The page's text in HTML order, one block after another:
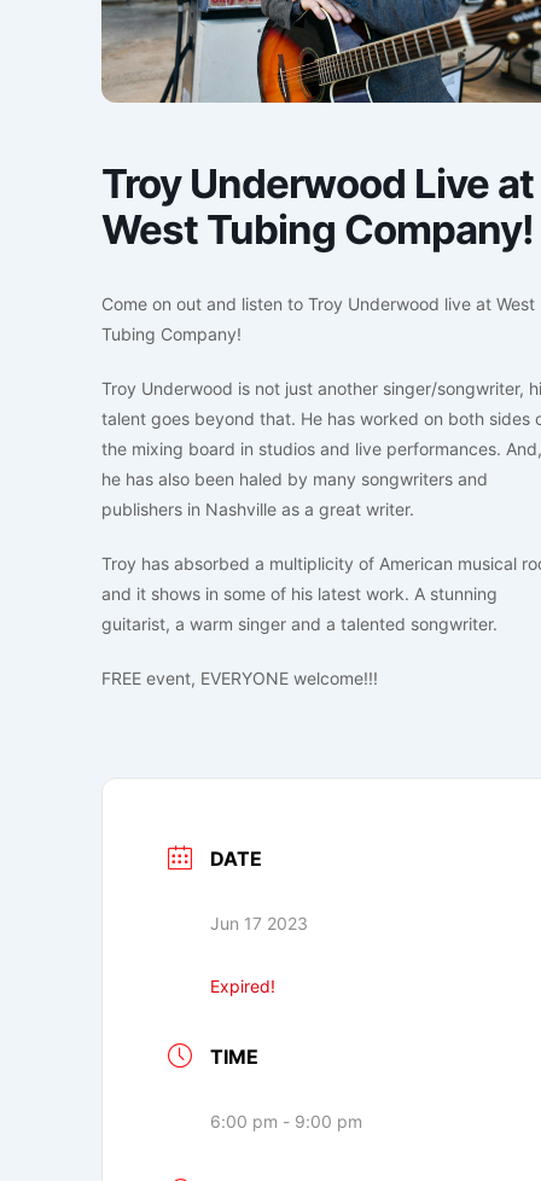
Troy Underwood Live at
West Tubing Company!
Come on out and listen to Troy Underwood live at West
Tubing Company!
Troy Underwood is not just another singer/songwriter,
talent goes beyond that. He has worked on both sides
the mixing board in studios and live performances. And,
he has also been haled by many songwriters and
publishers in Nashville as a great writer.
Troy has absorbed a multiplicity of American musical
and it shows in some of his latest work. A stunning
guitarist, a warm singer and a talented songwriter.
FREE event, EVERYONE welcome!!!
DATE
Jun 17 2023
Expired!
TIME
6:00 pm - 9:00 pm